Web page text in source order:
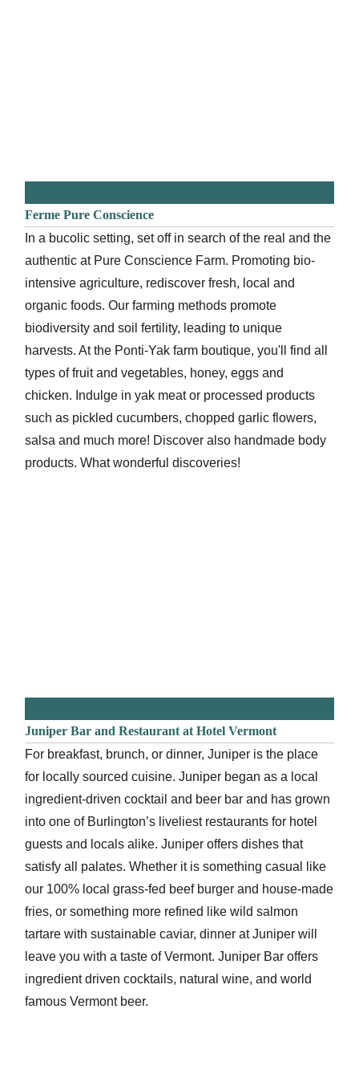
Ferme Pure Conscience
In a bucolic setting, set off in search of the real and the
authentic at Pure Conscience Farm. Promoting bio-
intensive agriculture, rediscover fresh, local and
organic foods. Our farming methods promote
biodiversity and soil fertility, leading to unique
harvests. At the Ponti-Yak farm boutique, you'll find all
types of fruit and vegetables, honey, eggs and
chicken. Indulge in yak meat or processed products
such as pickled cucumbers, chopped garlic flowers,
salsa and much more! Discover also handmade body
products. What wonderful discoveries!
Juniper Bar and Restaurant at Hotel Vermont
For breakfast, brunch, or dinner, Juniper is the place
for locally sourced cuisine. Juniper began as a local
ingredient-driven cocktail and beer bar and has grown
into one of Burlington’s liveliest restaurants for hotel
guests and locals alike. Juniper offers dishes that
satisfy all palates. Whether it is something casual like
our 100% local grass-fed beef burger and house-made
fries, or something more refined like wild salmon
tartare with sustainable caviar, dinner at Juniper will
leave you with a taste of Vermont. Juniper Bar offers
ingredient driven cocktails, natural wine, and world
famous Vermont beer.